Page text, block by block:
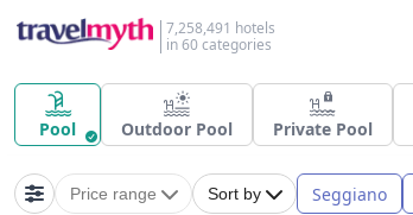
7,258,491 hotels
in 60 categories
Pool Outdoor Pool Private Pool
Price range Sort by Seggiano